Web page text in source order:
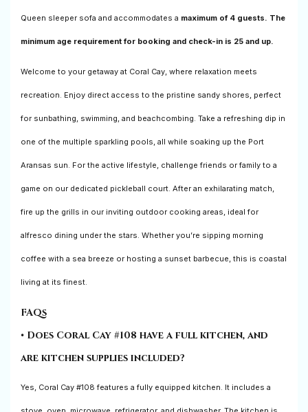
Queen sleeper sofa and accommodates a maximum of 4 guests. The
minimum age requirement for booking and check-in is 25 and up.
Welcome to your getaway at Coral Cay, where relaxation meets
recreation. Enjoy direct access to the pristine sandy shores, perfect
for sunbathing, swimming, and beachcombing. Take a refreshing dip in
one of the multiple sparkling pools, all while soaking up the Port
Aransas sun. For the active lifestyle, challenge friends or family to a
game on our dedicated pickleball court. After an exhilarating match,
fire up the grills in our inviting outdoor cooking areas, ideal for
alfresco dining under the stars. Whether you’re sipping morning
coffee with a sea breeze or hosting a sunset barbecue, this is coastal
living at its finest.
FAQs
• Does Coral Cay #108 have a full kitchen, and
are kitchen supplies included?
Yes, Coral Cay #108 features a fully equipped kitchen. It includes a